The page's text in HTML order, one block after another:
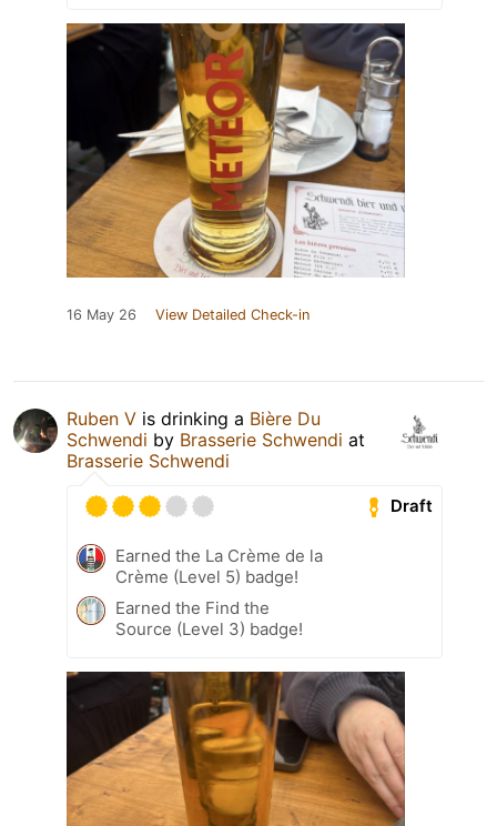
16 May 26 View Detailed Check-in
Ruben V is drinking a Bière Du
Schwendi by Brasserie Schwendi at
Brasserie Schwendi
Draft
Earned the La Crème de la
Crème (Level 5) badge!
Earned the Find the
Source (Level 3) badge!